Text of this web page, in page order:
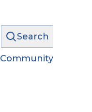
Search
Community